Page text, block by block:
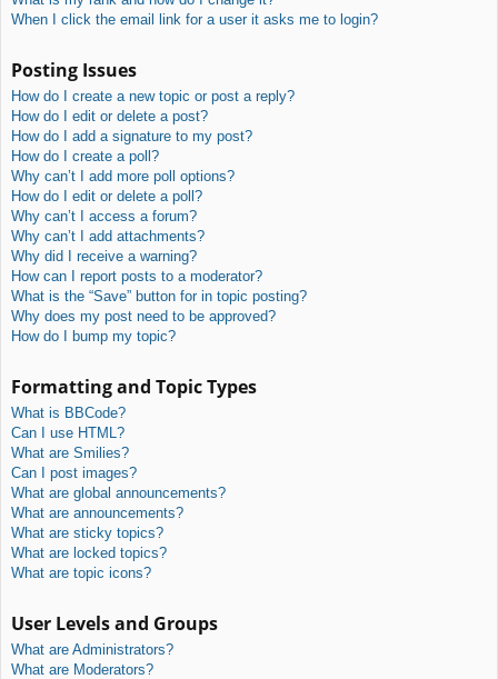
When I click the email link for a user it asks me to login?
Posting Issues
How do I create a new topic or post a reply?
How do I edit or delete a post?
How do I add a signature to my post?
How do I create a poll?
Why can’t I add more poll options?
How do I edit or delete a poll?
Why can’t I access a forum?
Why can’t I add attachments?
Why did I receive a warning?
How can I report posts to a moderator?
What is the “Save” button for in topic posting?
Why does my post need to be approved?
How do I bump my topic?
Formatting and Topic Types
What is BBCode?
Can I use HTML?
What are Smilies?
Can I post images?
What are global announcements?
What are announcements?
What are sticky topics?
What are locked topics?
What are topic icons?
User Levels and Groups
What are Administrators?
What are Moderators?